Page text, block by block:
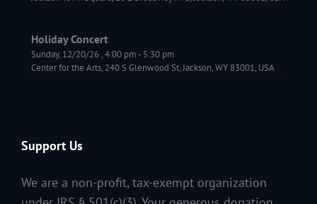
Holiday Concert
Sunday, 12/20/26 ,4:00 pm- 5:30 pm
Center for the Arts, 240 S Glenwood St, Jackson, WY 83001, USA
Support Us
We are a non-profit, tax-exempt organization